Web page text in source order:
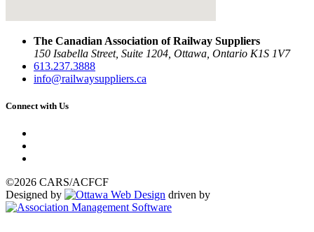
The Canadian Association of Railway Suppliers
150 Isabella Street, Suite 1204, Ottawa, Ontario K1S 1V7
613.237.3888
info@railwaysuppliers.ca
Connect with Us
©2026 CARS/ACFCF
Designed by
driven by